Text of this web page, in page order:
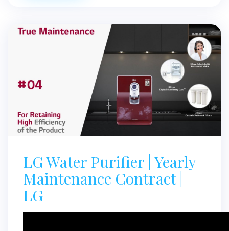
LG Water Purifier | Yearly
Maintenance Contract |
LG